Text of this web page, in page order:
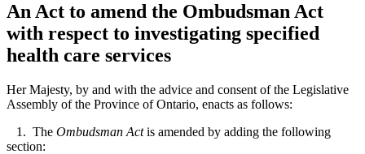
An Act to amend the Ombudsman Act
with respect to investigating specified
health care services
Her Majesty, by and with the advice and consent of the Legislative
Assembly of the Province of Ontario, enacts as follows:
1. The Ombudsman Actis amended by adding the following
section: